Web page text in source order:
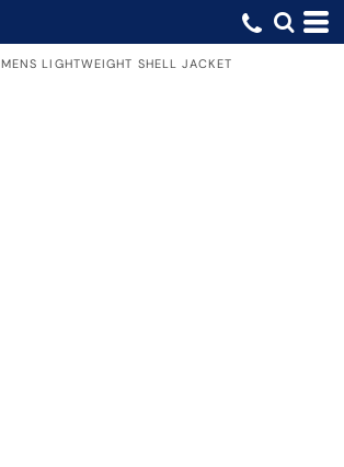
MENS LIGHTWEIGHT SHELL JACKET